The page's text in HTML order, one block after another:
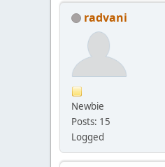
radvani
Newbie
Posts: 15
Logged